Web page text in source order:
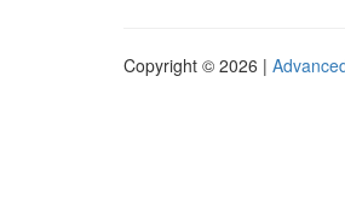
Copyright © 2026 |